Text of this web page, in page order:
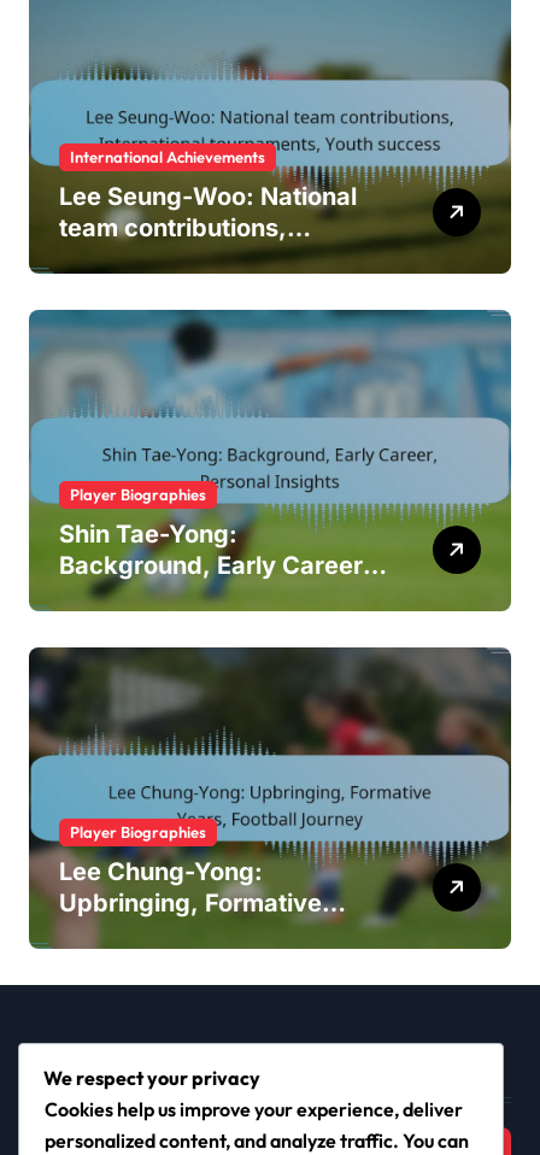
International Achievements
Lee Seung-Woo: National
team contributions,
International tournaments,
Player Biographies
Shin Tae-Yong:
Background, Early Career,
Personal Insights
Player Biographies
Lee Chung-Yong:
Upbringing, Formative
Search
Search
We respect your privacy
Cookies help us improve your experience, deliver
personalized content, and analyze traffic. You can